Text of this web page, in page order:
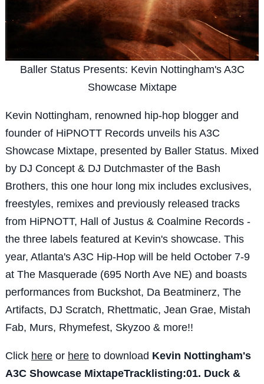
Baller Status Presents: Kevin Nottingham's A3C
Showcase Mixtape
Kevin Nottingham, renowned hip-hop blogger and
founder of HiPNOTT Records unveils his A3C
Showcase Mixtape, presented by Baller Status. Mixed
by DJ Concept & DJ Dutchmaster of the Bash
Brothers, this one hour long mix includes exclusives,
freestyles, remixes and previously released tracks
from HiPNOTT, Hall of Justus & Coalmine Records -
the three labels featured at Kevin's showcase. This
year, Atlanta's A3C Hip-Hop will be held October 7-9
at The Masquerade (695 North Ave NE) and boasts
performances from Buckshot, Da Beatminerz, The
Artifacts, DJ Scratch, Rhettmatic, Jean Grae, Mistah
Fab, Murs, Rhymefest, Skyzoo & more!!
Click hereor hereto download Kevin Nottingham's
A3C Showcase MixtapeTracklisting:01. Duck &